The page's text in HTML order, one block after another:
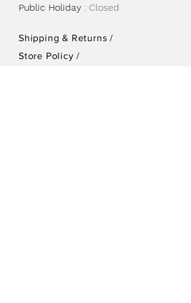
Public Holiday : Closed
Shipping & Returns /
Store Policy/